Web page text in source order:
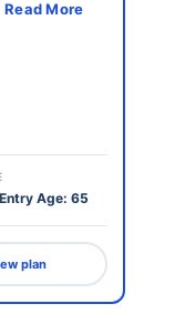
Read More
Age: 65
plan